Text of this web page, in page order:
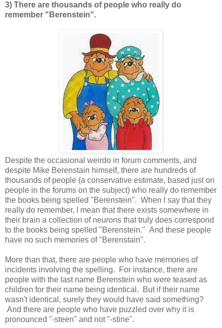
3) There are thousands of people who really do
remember "Berenstein".
Despite the occasional weirdo in forum comments, and
despite Mike Berenstain himself, there are hundreds of
thousands of people (a conservative estimate, based just on
people in the forums on the subject) who really do remember
the books being spelled "Berenstein". When I say that they
really do remember, I mean that there exists somewhere in
their brain a collection of neurons that truly does correspond
to the books being spelled "Berenstein." And these people
have no such memories of "Berenstain".
More than that, there are people who have memories of
incidents involving the spelling. For instance, there are
people with the last name Berenstein who were teased as
children for their name being identical. But if their name
wasn't identical, surely they would have said something?
And there are people who have puzzled over why it is
pronounced "-steen" and not "-stine".